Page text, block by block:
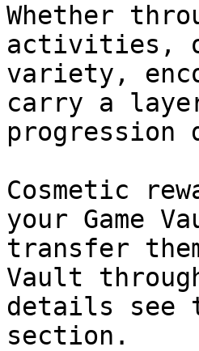
Whether
activities,
variety,
carry a
Cosmetic
your Game
transfer
Vault
details see
section.